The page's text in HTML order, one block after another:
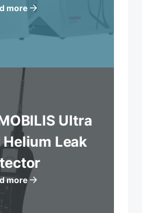
more
Ultra
Leak
more